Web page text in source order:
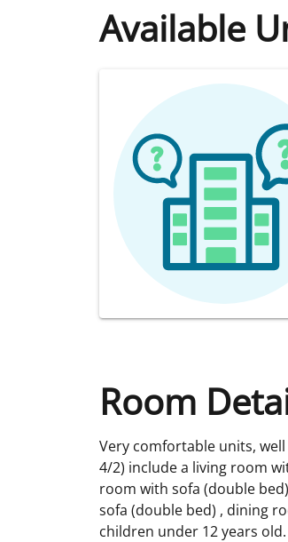
Available
Room
Very comfortable units,
4/2) include a living room
room with sofa (double
sofa (double bed) , dining
children under 12 years old.